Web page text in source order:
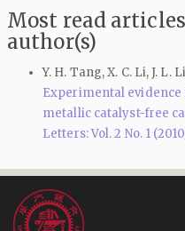
Most read
author(s)
Y. H. Tang, X. C. Li, J. L.
Experimental
metallic catalyst-free
Letters: Vol. 2 No. 1